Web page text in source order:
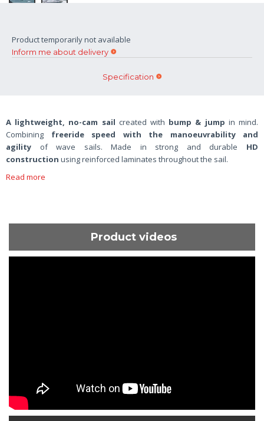
Product temporarily not available
Inform me about delivery
Specification
A lightweight, no-cam sail created with bump & jump in mind.
Combining freeride speed with the manoeuvrability and
agility of wave sails. Made in strong and durable HD
construction using reinforced laminates throughout the sail.
Read more
Product videos